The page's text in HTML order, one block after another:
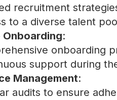
recruitment
to a diverse talent
Onboarding:
onboarding
support during
Management:
audits to ensure